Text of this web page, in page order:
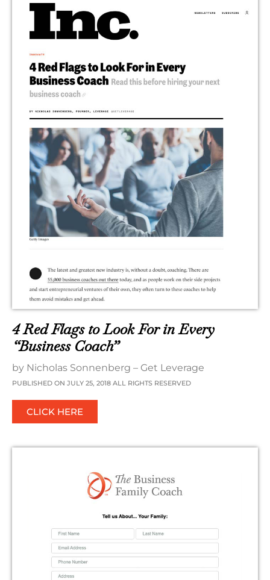
4 Red Flags to Look For in Every
“Business Coach”
by Nicholas Sonnenberg – Get Leverage
PUBLISHED ON JULY 25, 2018 ALL RIGHTS RESERVED
CLICK HERE